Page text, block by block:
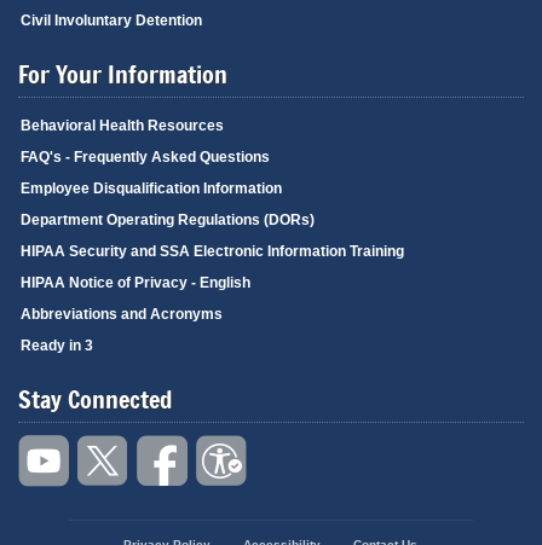
Civil Involuntary Detention
For Your Information
Behavioral Health Resources
FAQ's - Frequently Asked Questions
Employee Disqualification Information
Department Operating Regulations (DORs)
HIPAA Security and SSA Electronic Information Training
HIPAA Notice of Privacy - English
Abbreviations and Acronyms
Ready in 3
Stay Connected